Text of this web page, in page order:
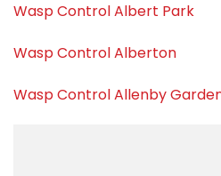
Wasp Control Albert Park
Wasp Control Alberton
Wasp Control Allenby